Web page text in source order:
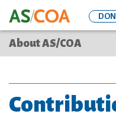
About AS/COA